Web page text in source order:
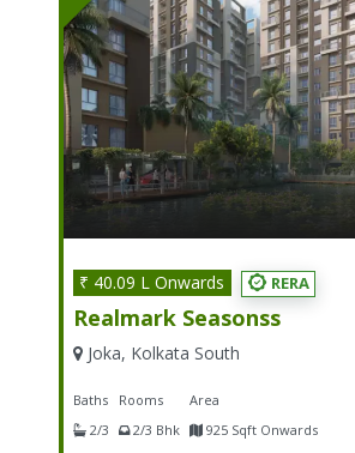
₹ 40.09 L Onwards RERA
Realmark Seasonss
Joka, Kolkata South
Baths
2/3
Rooms
2/3 Bhk
Area
925 Sqft Onwards